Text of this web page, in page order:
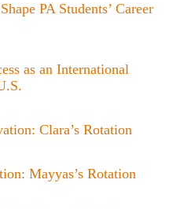
PA Students’ Career
as an International
Clara’s Rotation
Mayyas’s Rotation